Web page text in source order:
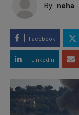
By neha
Facebook
LinkedIn